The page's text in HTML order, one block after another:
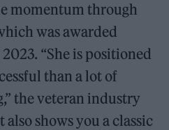
momentum through
was awarded
“She is positioned
than a lot of
the veteran industry
shows you a classic